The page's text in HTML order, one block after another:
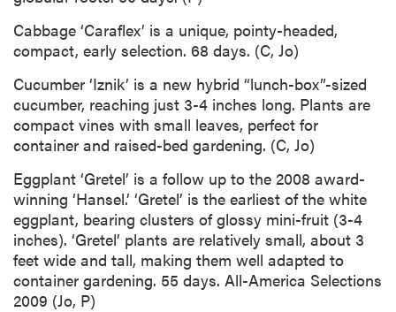
Cabbage ‘Caraflex’ is a unique, pointy-headed,
compact, early selection. 68 days. (C, Jo)
Cucumber ‘Iznik’ is a new hybrid “lunch-box”-sized
cucumber, reaching just 3-4 inches long. Plants are
compact vines with small leaves, perfect for
container and raised-bed gardening. (C, Jo)
Eggplant ‘Gretel’ is a follow up to the 2008 award-
winning ‘Hansel.’ ‘Gretel’ is the earliest of the white
eggplant, bearing clusters of glossy mini-fruit (3-4
inches). ‘Gretel’ plants are relatively small, about 3
feet wide and tall, making them well adapted to
container gardening. 55 days. All-America Selections
2009 (Jo, P)